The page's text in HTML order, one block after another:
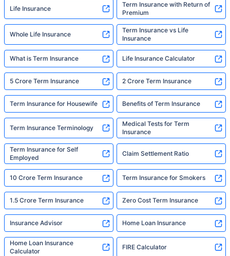
Life Insurance
Term Insurance with Return of
Premium
Whole Life Insurance
Term Insurance vs Life
Insurance
What is Term Insurance Life Insurance Calculator
5 Crore Term Insurance 2 Crore Term Insurance
Term Insurance for Housewife Benefits of Term Insurance
Term Insurance Terminology
Medical Tests for Term
Insurance
Term Insurance for Self
Employed
Claim Settlement Ratio
10 Crore Term Insurance Term Insurance for Smokers
1.5 Crore Term Insurance Zero Cost Term Insurance
Insurance Advisor Home Loan Insurance
Home Loan Insurance
Calculator
FIRE Calculator